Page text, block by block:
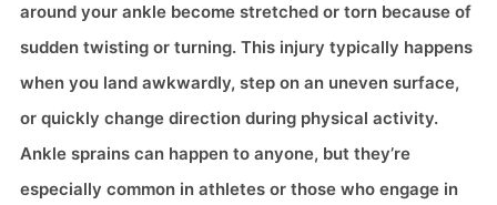
around your ankle become stretched or torn because of
sudden twisting or turning. This injury typically happens
when you land awkwardly, step on an uneven surface,
or quickly change direction during physical activity.
Ankle sprains can happen to anyone, but they’re
especially common in athletes or those who engage in